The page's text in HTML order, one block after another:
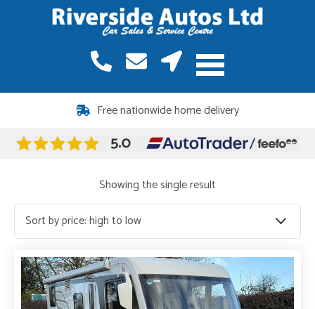
Free nationwide home delivery
Showing the single result